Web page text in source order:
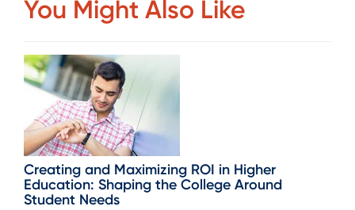
You Might Also Like
Creating and Maximizing ROI in Higher
Education: Shaping the College Around
Student Needs